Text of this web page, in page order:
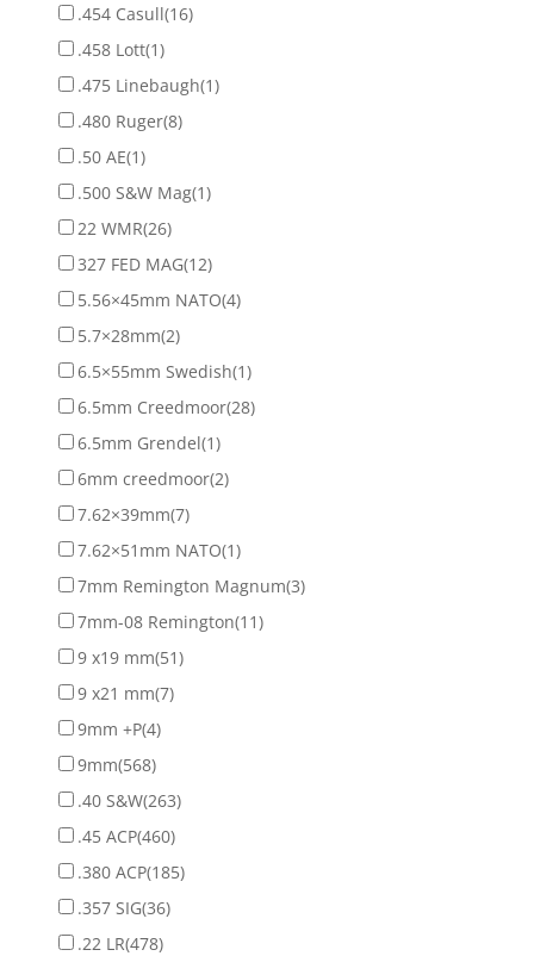
.454 Casull(16)
.458 Lott(1)
.475 Linebaugh(1)
.480 Ruger(8)
.50 AE(1)
.500 S&W Mag(1)
22 WMR(26)
327 FED MAG(12)
5.56×45mm NATO(4)
5.7×28mm(2)
6.5×55mm Swedish(1)
6.5mm Creedmoor(28)
6.5mm Grendel(1)
6mm creedmoor(2)
7.62×39mm(7)
7.62×51mm NATO(1)
7mm Remington Magnum(3)
7mm-08 Remington(11)
9 x19 mm(51)
9 x21 mm(7)
9mm +P(4)
9mm(568)
.40 S&W(263)
.45 ACP(460)
.380 ACP(185)
.357 SIG(36)
.22 LR(478)